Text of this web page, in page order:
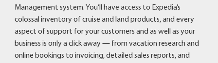
Management system. You’ll have access to Expedia’s
colossal inventory of cruise and land products, and every
aspect of support for your customers and as well as your
business is only a click away ­— from vacation research and
online bookings to invoicing, detailed sales reports, and